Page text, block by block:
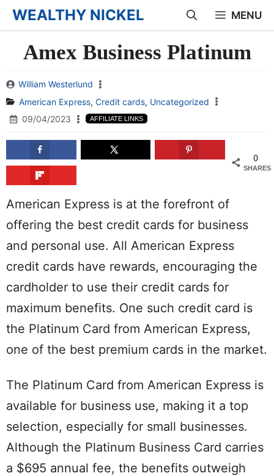
Skip
to
content
WEALTHY NICKEL MENU
Amex Business Platinum
William Westerlund
American Express, Credit cards, Uncategorized
09/04/2023
AFFILIATE LINKS
0
SHARES
American Express is at the forefront of
offering the best credit cards for business
and personal use. All American Express
credit cards have rewards, encouraging the
cardholder to use their credit cards for
maximum benefits. One such credit card is
the Platinum Card from American Express,
one of the best premium cards in the market.
The Platinum Card from American Express is
available for business use, making it a top
selection, especially for small businesses.
Although the Platinum Business Card carries
a $695 annual fee, the benefits outweigh